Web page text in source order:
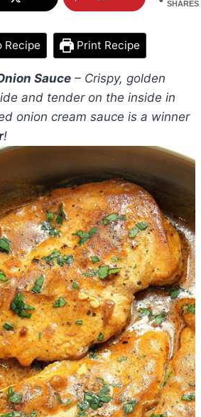
SHARES
Recipe Print Recipe
Sauce – Crispy, golden
and tender on the inside in
onion cream sauce is a winner
!